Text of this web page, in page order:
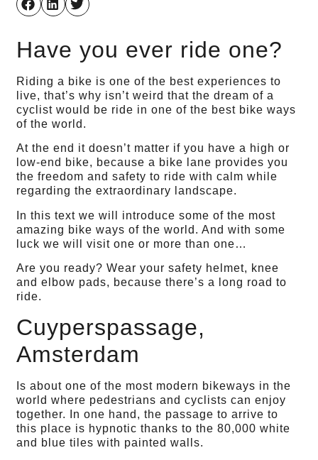
Have you ever ride one?
Riding a bike is one of the best experiences to
live, that’s why isn’t weird that the dream of a
cyclist would be ride in one of the best bike ways
of the world.
At the end it doesn’t matter if you have a high or
low-end bike, because a bike lane provides you
the freedom and safety to ride with calm while
regarding the extraordinary landscape.
In this text we will introduce some of the most
amazing bike ways of the world. And with some
luck we will visit one or more than one…
Are you ready? Wear your safety helmet, knee
and elbow pads, because there’s a long road to
ride.
Cuyperspassage,
Amsterdam
Is about one of the most modern bikeways in the
world where pedestrians and cyclists can enjoy
together. In one hand, the passage to arrive to
this place is hypnotic thanks to the 80,000 white
and blue tiles with painted walls.